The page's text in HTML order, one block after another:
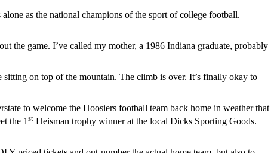
as the national champions of the sport of college football.
the game. I’ve called my mother, a 1986 Indiana graduate, probably
on top of the mountain. The climb is over. It’s finally okay to
to welcome the Hoosiers football team back home in weather that
the 1 st Heisman trophy winner at the local Dicks Sporting Goods.